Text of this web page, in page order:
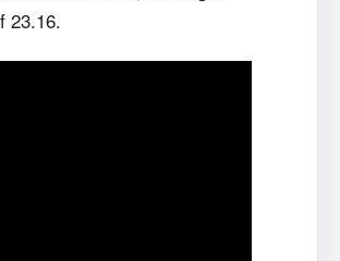
23.16.